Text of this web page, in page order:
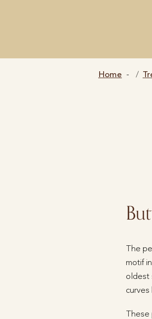
Home
The
motif
oldest
These